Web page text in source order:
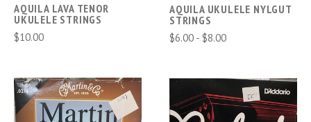
AQUILA LAVA TENOR
UKULELE STRINGS
$10.00
AQUILA UKULELE NYLGUT
STRINGS
$6.00 - $8.00